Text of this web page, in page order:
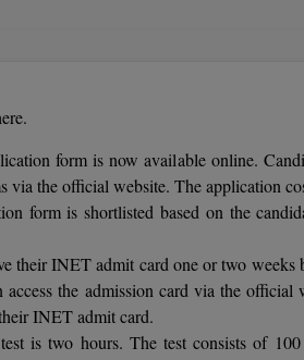
form is now available online.
via the official website. The application
form is shortlisted based on the
their INET admit card one or two weeks
the admission card via the official
INET admit card.
is two hours. The test consists of 100